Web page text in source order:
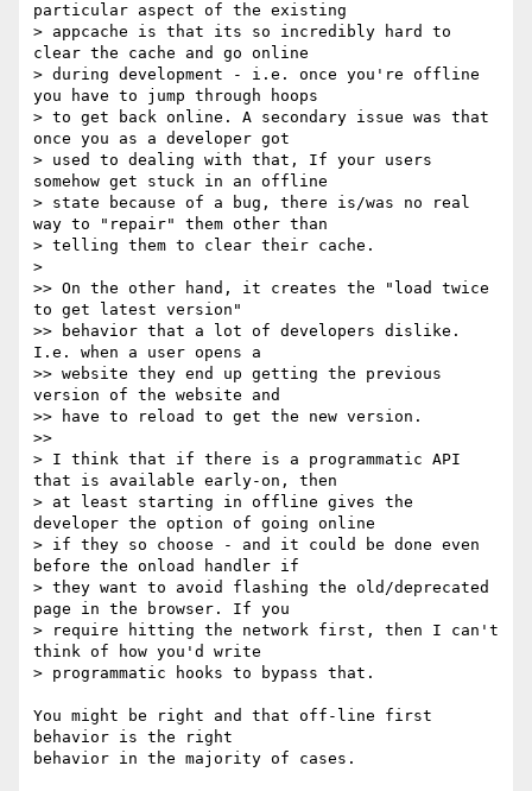
particular aspect of the existing
> appcache is that its so incredibly hard to
clear the cache and go online
> during development - i.e. once you're offline
you have to jump through hoops
> to get back online. A secondary issue was that
once you as a developer got
> used to dealing with that, If your users
somehow get stuck in an offline
> state because of a bug, there is/was no real
way to "repair" them other than
> telling them to clear their cache.
>
>> On the other hand, it creates the "load twice
to get latest version"
>> behavior that a lot of developers dislike.
I.e. when a user opens a
>> website they end up getting the previous
version of the website and
>> have to reload to get the new version.
>>
> I think that if there is a programmatic API
that is available early-on, then
> at least starting in offline gives the
developer the option of going online
> if they so choose - and it could be done even
before the onload handler if
> they want to avoid flashing the old/deprecated
page in the browser. If you
> require hitting the network first, then I can't
think of how you'd write
> programmatic hooks to bypass that.
You might be right and that off-line first
behavior is the right
behavior in the majority of cases.